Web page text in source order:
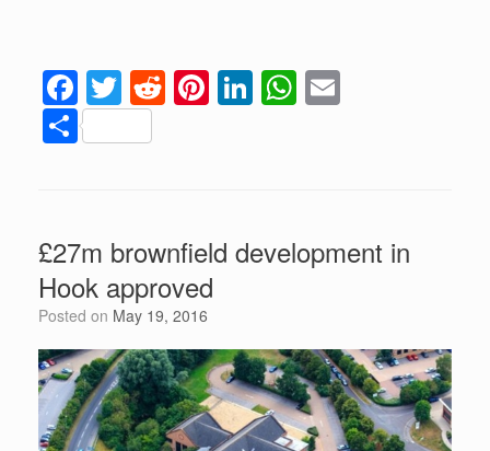
F
a
c
o
o
k
T
wi
tt
R
e
Pi
nt
Li
n
n
W
h
p
S
h
e
£27m brownfield development in
Hook approved
Posted on May 19, 2016